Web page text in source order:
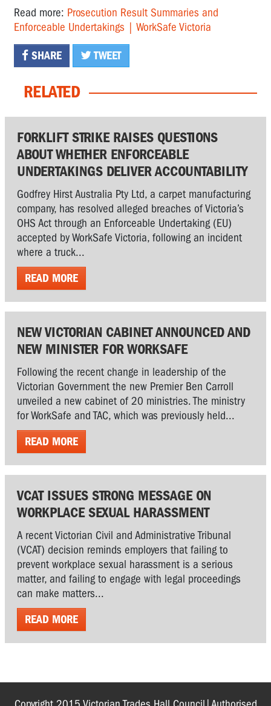
Read more: Prosecution Result Summaries and
Enforceable Undertakings | WorkSafe Victoria
SHARE TWEET
RELATED
FORKLIFT STRIKE RAISES QUESTIONS
ABOUT WHETHER ENFORCEABLE
UNDERTAKINGS DELIVER ACCOUNTABILITY
Godfrey Hirst Australia Pty Ltd, a carpet manufacturing
company, has resolved alleged breaches of Victoria’s
OHS Act through an Enforceable Undertaking (EU)
accepted by WorkSafe Victoria, following an incident
where a truck...
READ MORE
NEW VICTORIAN CABINET ANNOUNCED AND
NEW MINISTER FOR WORKSAFE
Following the recent change in leadership of the
Victorian Government the new Premier Ben Carroll
unveiled a new cabinet of 20 ministries. The ministry
for WorkSafe and TAC, which was previously held...
READ MORE
VCAT ISSUES STRONG MESSAGE ON
WORKPLACE SEXUAL HARASSMENT
A recent Victorian Civil and Administrative Tribunal
(VCAT) decision reminds employers that failing to
prevent workplace sexual harassment is a serious
matter, and failing to engage with legal proceedings
can make matters...
READ MORE